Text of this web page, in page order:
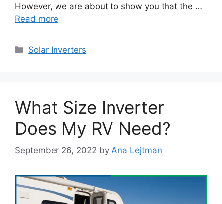
However, we are about to show you that the …
Read more
Categories
Solar Inverters
What Size Inverter
Does My RV Need?
September 26, 2022 by Ana Lejtman